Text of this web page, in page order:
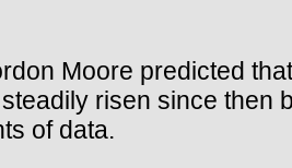
Moore predicted
risen since
of data.